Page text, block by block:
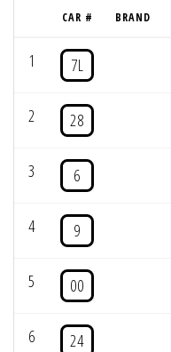
CAR # BRAND
1 7L
2 28
3 6
4 9
5 00
6 24